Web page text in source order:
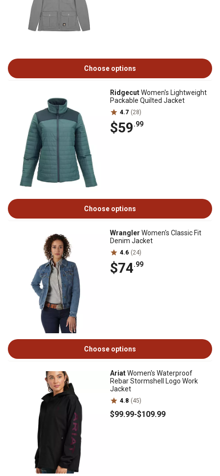
Choose options
RidgecutWomen's Lightweight
Packable Quilted Jacket
4.7 (28)
$59.99
Choose options
Wrangler Women's Classic Fit
Denim Jacket
4.6 (24)
$74.99
Choose options
AriatWomen's Waterproof
Rebar Stormshell Logo Work
Jacket
4.8 (45)
$99.99-$109.99